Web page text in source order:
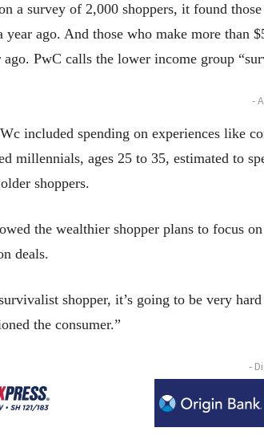
a survey of 2,000 shoppers, it found
year ago. And those who make more than
PwC calls the lower income group
-
included spending on experiences like
millennials, ages 25 to 35, estimated to
shoppers.
the wealthier shopper plans to focus
deals.
shopper, it’s going to be very
the consumer.”
-